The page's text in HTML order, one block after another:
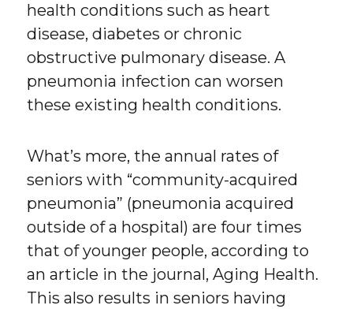
health conditions such as heart
disease, diabetes or chronic
obstructive pulmonary disease. A
pneumonia infection can worsen
these existing health conditions.
What’s more, the annual rates of
seniors with “community-acquired
pneumonia” (pneumonia acquired
outside of a hospital) are four times
that of younger people, according to
an article in the journal, Aging Health.
This also results in seniors having